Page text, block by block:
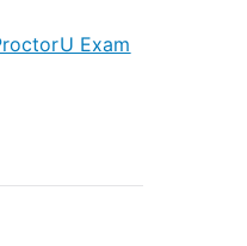
Exam